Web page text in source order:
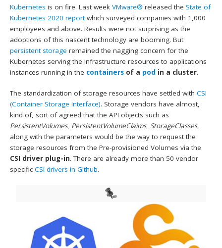
Kubernetes is on fire. Last weekVMware® released theState of
Kubernetes 2020 reportwhich surveyed companies with 1,000
employees and above. Results were not surprising as the
adoptions of this nascent technology are booming. But
persistent storage remained the nagging concern for the
Kubernetes serving the infrastructure resources to applications
instances running in the containers of a pod in a cluster.
The standardization of storage resources have settled withCSI
(Container Storage Interface). Storage vendors have almost,
kind of, sort of agreed that the API objects such as
PersistentVolumes, PersistentVolumeClaims,StorageClasses,
along with the parameters would be the way to request the
storage resources from the Pre-provisioned Volumes via the
CSI driver plug-in. There are already more than 50 vendor
specificCSI drivers in Github.